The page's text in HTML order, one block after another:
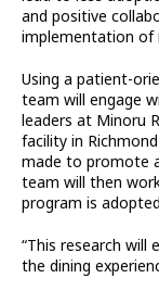
and positive
implementation of
Using a patient-
team will engage
leaders at Minoru
facility in
made to promote
team will then
program is
“This research
the dining